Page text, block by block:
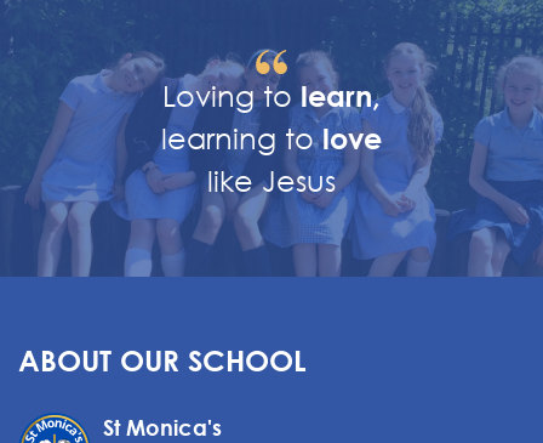
Loving tolearn,
learning tolove
like Jesus
ABOUT OUR SCHOOL
St Monica's